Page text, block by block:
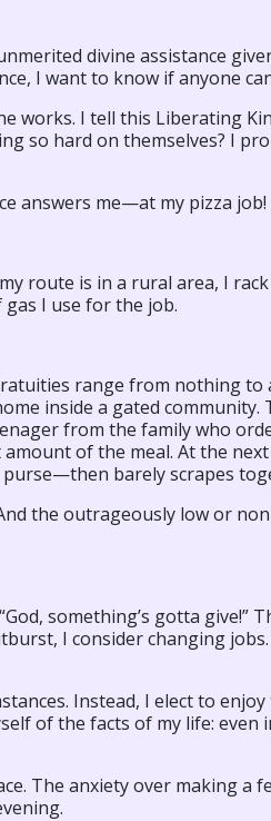
divine assistance
I want to know if anyone
works. I tell this Liberating
so hard on themselves? I
answers me—at my pizza job!
route is in a rural area, I
I use for the job.
range from nothing
inside a gated
from the family who
of the meal. At the
purse—then barely scrapes
the outrageously low or
something’s gotta give!”
I consider changing
Instead, I elect to
of the facts of my life: even
The anxiety over making a